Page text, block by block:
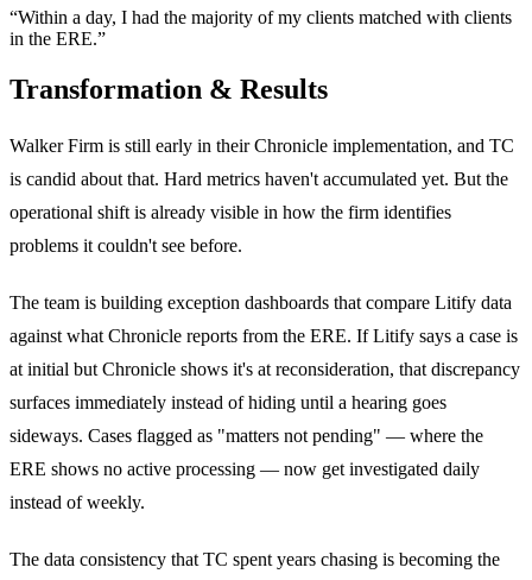
“Within a day, I had the majority of my clients matched with clients
in the ERE.”
Transformation & Results
Walker Firm is still early in their Chronicle implementation, and TC
is candid about that. Hard metrics haven't accumulated yet. But the
operational shift is already visible in how the firm identifies
problems it couldn't see before.
The team is building exception dashboards that compare Litify data
against what Chronicle reports from the ERE. If Litify says a case is
at initial but Chronicle shows it's at reconsideration, that discrepancy
surfaces immediately instead of hiding until a hearing goes
sideways. Cases flagged as "matters not pending" — where the
ERE shows no active processing — now get investigated daily
instead of weekly.
The data consistency that TC spent years chasing is becoming the